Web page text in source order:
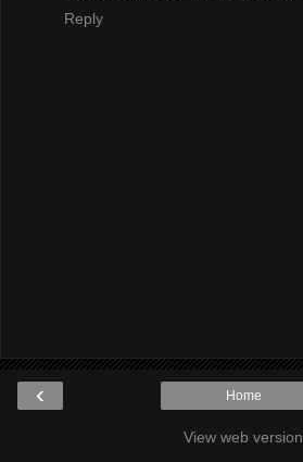
Reply
‹ Home
View web version